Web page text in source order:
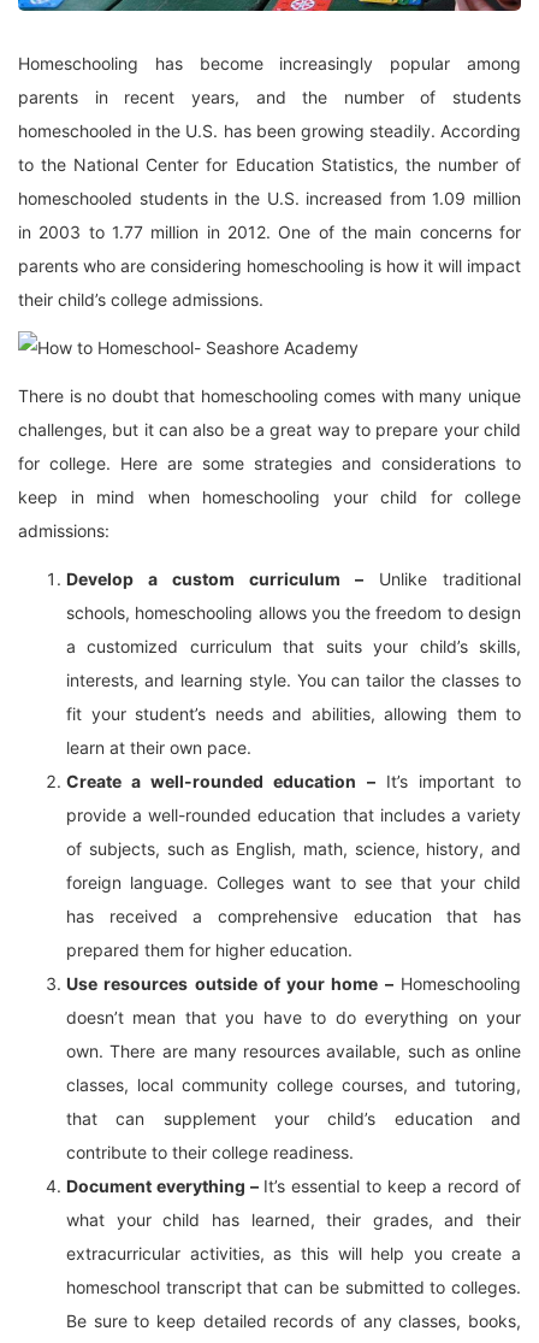
Homeschooling has become increasingly popular among
parents in recent years, and the number of students
homeschooled in the U.S. has been growing steadily. According
to the National Center for Education Statistics, the number of
homeschooled students in the U.S. increased from 1.09 million
in 2003 to 1.77 million in 2012. One of the main concerns for
parents who are considering homeschooling is how it will impact
their child’s college admissions.
There is no doubt that homeschooling comes with many unique
challenges, but it can also be a great way to prepare your child
for college. Here are some strategies and considerations to
keep in mind when homeschooling your child for college
admissions:
Develop a custom curriculum – Unlike traditional
schools, homeschooling allows you the freedom to design
a customized curriculum that suits your child’s skills,
interests, and learning style. You can tailor the classes to
fit your student’s needs and abilities, allowing them to
learn at their own pace.
Create a well-rounded education –It’s important to
provide a well-rounded education that includes a variety
of subjects, such as English, math, science, history, and
foreign language. Colleges want to see that your child
has received a comprehensive education that has
prepared them for higher education.
Use resources outside of your home –Homeschooling
doesn’t mean that you have to do everything on your
own. There are many resources available, such as online
classes, local community college courses, and tutoring,
that can supplement your child’s education and
contribute to their college readiness.
Document everything –It’s essential to keep a record of
what your child has learned, their grades, and their
extracurricular activities, as this will help you create a
homeschool transcript that can be submitted to colleges.
Be sure to keep detailed records of any classes, books,